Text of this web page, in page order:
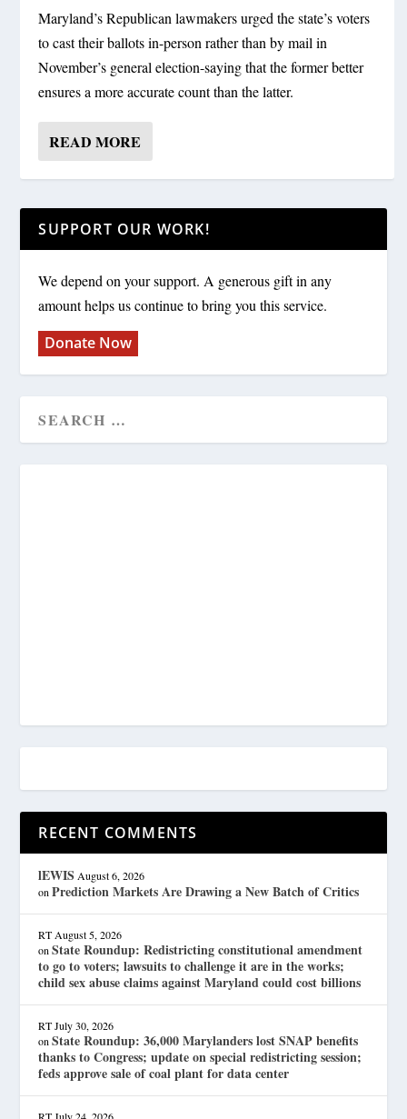
Maryland’s Republican lawmakers urged the state’s voters
to cast their ballots in-person rather than by mail in
November’s general election-saying that the former better
ensures a more accurate count than the latter.
READ MORE
SUPPORT OUR WORK!
We depend on your support. A generous gift in any
amount helps us continue to bring you this service.
Donate Now
RECENT COMMENTS
lEWIS August 6, 2026
onPrediction Markets Are Drawing a New Batch of Critics
RT August 5, 2026
onState Roundup: Redistricting constitutional amendment
to go to voters; lawsuits to challenge it are in the works;
child sex abuse claims against Maryland could cost billions
RT July 30, 2026
onState Roundup: 36,000 Marylanders lost SNAP benefits
thanks to Congress; update on special redistricting session;
feds approve sale of coal plant for data center
RT July 24, 2026